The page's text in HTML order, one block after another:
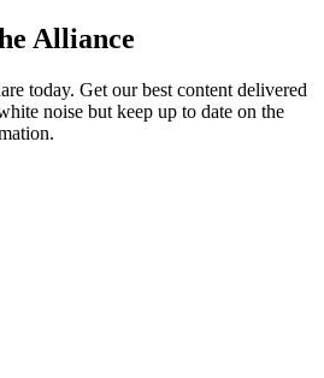
Alliance
today. Get our best content delivered
noise but keep up to date on the